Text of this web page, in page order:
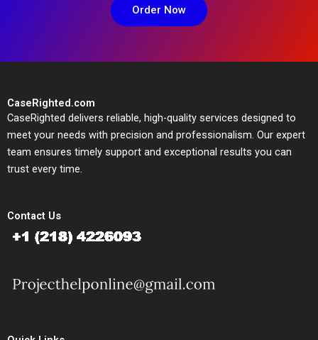
Order Now
CaseRighted.com
CaseRighted delivers reliable, high-quality services designed to
meet your needs with precision and professionalism. Our expert
team ensures timely support and exceptional results you can
trust every time.
Contact Us